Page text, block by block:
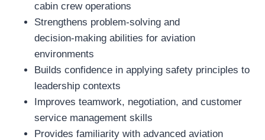
cabin crew operations
Strengthens problem‑solving and
decision‑making abilities for aviation
environments
Builds confidence in applying safety principles to
leadership contexts
Improves teamwork, negotiation, and customer
service management skills
Provides familiarity with advanced aviation